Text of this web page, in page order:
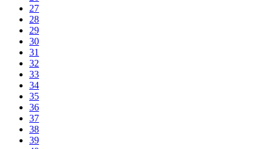
27
28
29
30
31
32
33
34
35
36
37
38
39